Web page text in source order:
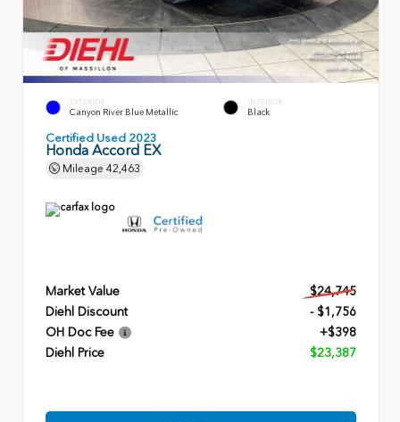
EXTERIOR
Canyon River Blue Metallic
INTERIOR
Black
Certified Used 2023
Honda Accord EX
Mileage 42,463
Market Value
$24,745
Diehl Discount
- $1,756
OH Doc Fee
+$398
Diehl Price
$23,387